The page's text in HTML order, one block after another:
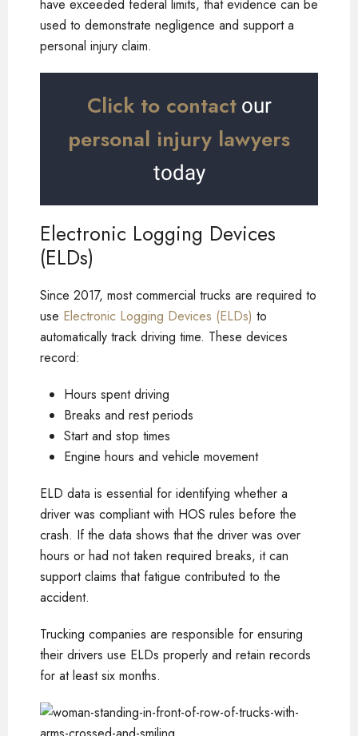
have exceeded federal limits, that evidence can be
used to demonstrate negligence and support a
personal injury claim.
Click to contactour
personal injury lawyers
today
Electronic Logging Devices
(ELDs)
Since 2017, most commercial trucks are required to
use Electronic Logging Devices (ELDs) to
automatically track driving time. These devices
record:
Hours spent driving
Breaks and rest periods
Start and stop times
Engine hours and vehicle movement
ELD data is essential for identifying whether a
driver was compliant with HOS rules before the
crash. If the data shows that the driver was over
hours or had not taken required breaks, it can
support claims that fatigue contributed to the
accident.
Trucking companies are responsible for ensuring
their drivers use ELDs properly and retain records
for at least six months.